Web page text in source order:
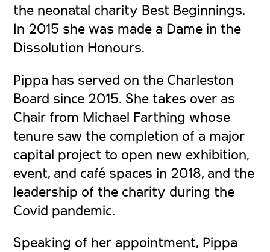
the neonatal charity Best Beginnings.
In 2015 she was made a Dame in the
Dissolution Honours.
Pippa has served on the Charleston
Board since 2015. She takes over as
Chair from Michael Farthing whose
tenure saw the completion of a major
capital project to open new exhibition,
event, and café spaces in 2018, and the
leadership of the charity during the
Covid pandemic.
Speaking of her appointment, Pippa